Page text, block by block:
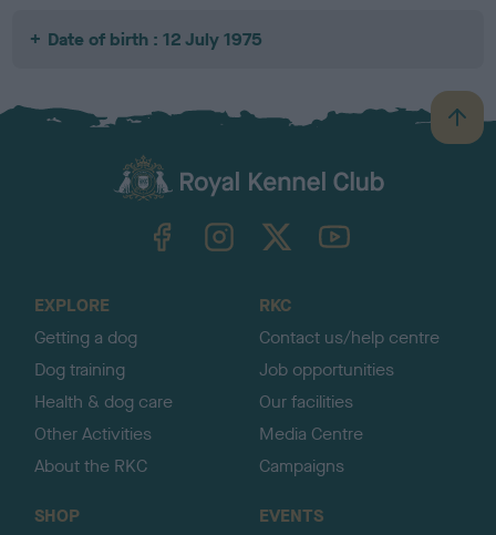
Date of birth : 12 July 1975
B
a
TheKennelClubUK on YouTube
EXPLORE
Getting a dog
Dog training
Health & dog care
Other Activities
About the RKC
RKC
Contact us/help centre
Job opportunities
Our facilities
Media Centre
Campaigns
SHOP
EVENTS